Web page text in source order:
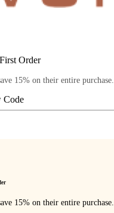
Order
15% on their entire purchase.
Code
15% on their entire purchase.